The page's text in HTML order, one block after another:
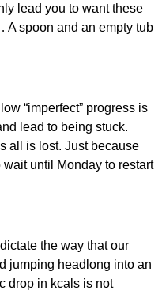
lead you to want these
A spoon and an empty tub
“imperfect” progress is
lead to being stuck.
all is lost. Just because
until Monday to restart
the way that our
jumping headlong into an
drop in kcals is not